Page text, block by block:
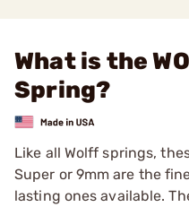
What is the
Spring?
Like all Wolff springs,
­Super or 9mm are the
lasting ones available.